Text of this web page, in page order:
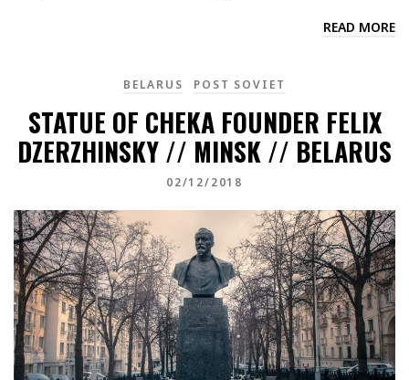
READ MORE
BELARUS POST SOVIET
STATUE OF CHEKA FOUNDER FELIX
DZERZHINSKY // MINSK // BELARUS
02/12/2018